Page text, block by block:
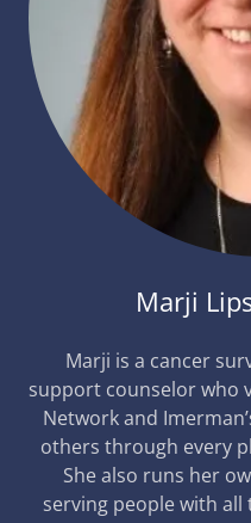
Marji
Marji is a cancer
support counselor who
Network and
others through every
She also runs her
serving people with all